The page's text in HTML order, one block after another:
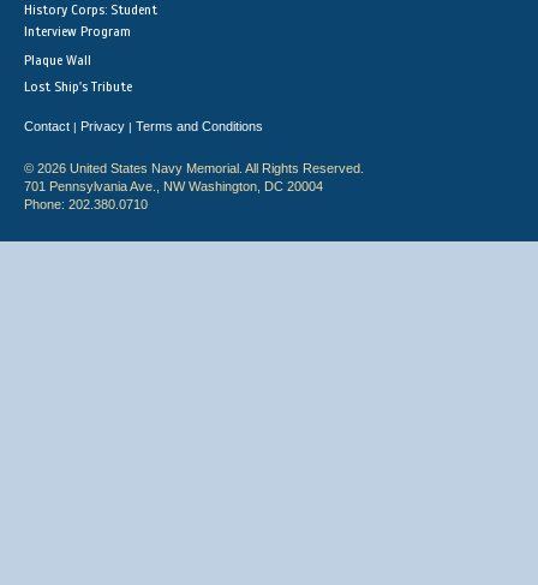
History Corps: Student
Interview Program
Plaque Wall
Lost Ship's Tribute
Contact | Privacy | Terms and Conditions
© 2026 United States Navy Memorial. All Rights Reserved.
701 Pennsylvania Ave., NW Washington, DC 20004
Phone: 202.380.0710